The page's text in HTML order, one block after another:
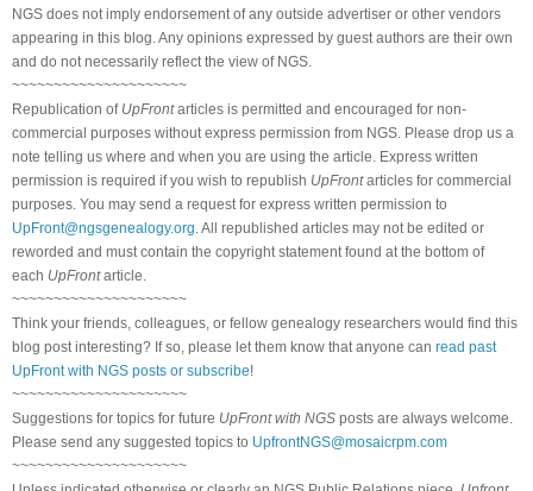
NGS does not imply endorsement of any outside advertiser or other vendors
appearing in this blog. Any opinions expressed by guest authors are their own
and do not necessarily reflect the view of NGS.
~~~~~~~~~~~~~~~~~~~~~
Republication of UpFrontarticles is permitted and encouraged for non-
commercial purposes without express permission from NGS. Please drop us a
note telling us where and when you are using the article. Express written
permission is required if you wish to republish UpFrontarticles for commercial
purposes. You may send a request for express written permission to
UpFront@ngsgenealogy.org . All republished articles may not be edited or
reworded and must contain the copyright statement found at the bottom of
each UpFrontarticle.
~~~~~~~~~~~~~~~~~~~~~
Think your friends, colleagues, or fellow genealogy researchers would find this
blog post interesting? If so, please let them know that anyone can read past
UpFront with NGS posts or subscribe!
~~~~~~~~~~~~~~~~~~~~~
Suggestions for topics for future UpFront with NGS posts are always welcome.
Please send any suggested topics to UpfrontNGS@mosaicrpm.com
~~~~~~~~~~~~~~~~~~~~~